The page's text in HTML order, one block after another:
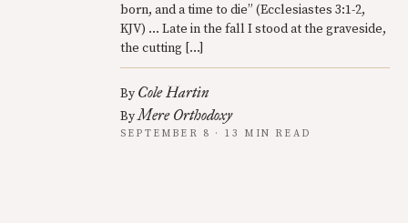
born, and a time to die” (Ecclesiastes 3:1-2,
KJV) … Late in the fall I stood at the graveside,
the cutting […]
By Cole Hartin
ByMere Orthodoxy
SEPTEMBER 8 · 13 MIN READ